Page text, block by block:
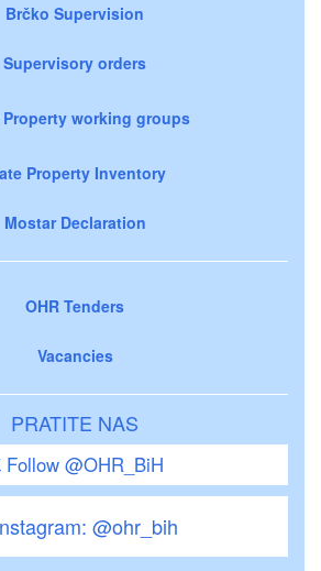
Brčko Supervision
Supervisory orders
Property working groups
Property Inventory
Mostar Declaration
OHR Tenders
Vacancies
PRATITE NAS
Follow @OHR_BiH
@ohr_bih